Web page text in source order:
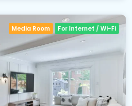
Media Room For Internet / Wi-Fi